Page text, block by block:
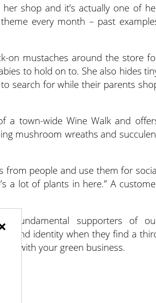
shop and it’s actually one of
every month – past
on mustaches around the store
to hold on to. She also hides
search for while their parents
a town-wide Wine Walk and
mushroom wreaths and
from people and use them for
a lot of plants in here.” A
fundamental supporters of
and identity when they find a
with your green business.